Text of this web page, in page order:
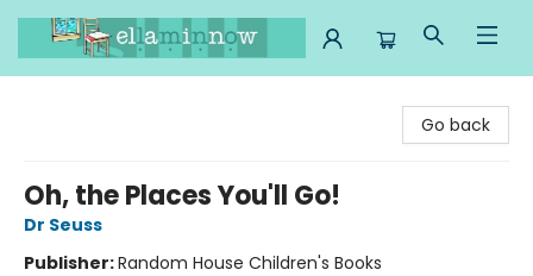
Go back
Oh, the Places You'll Go!
Dr Seuss
Publisher:Random House Children's Books